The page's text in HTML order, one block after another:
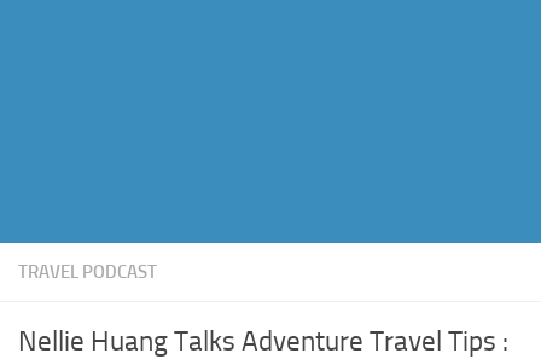
TRAVEL PODCAST
Nellie Huang Talks Adventure Travel Tips :